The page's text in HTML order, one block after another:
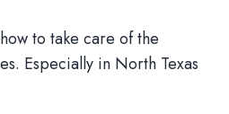
to take care of the
Especially in North Texas